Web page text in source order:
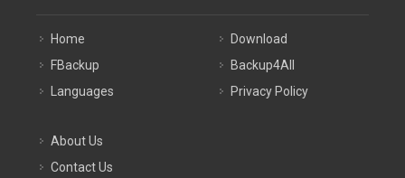
Home
FBackup
Languages
Download
Backup4All
Privacy Policy
About Us
Contact Us